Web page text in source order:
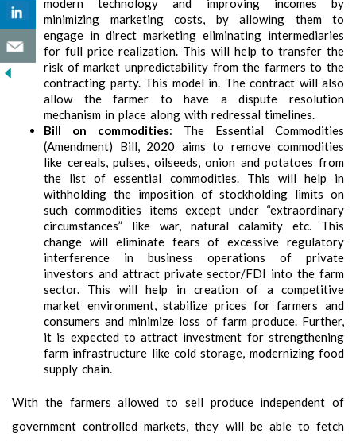
minimizing marketing costs, by allowing them to
engage in direct marketing eliminating intermediaries
for full price realization. This will help to transfer the
risk of market unpredictability from the farmers to the
contracting party. This model in. The contract will also
allow the farmer to have a dispute resolution
mechanism in place along with redressal timelines.
Bill on commodities: The Essential Commodities
(Amendment) Bill, 2020 aims to remove commodities
like cereals, pulses, oilseeds, onion and potatoes from
the list of essential commodities. This will help in
withholding the imposition of stockholding limits on
such commodities items except under “extraordinary
circumstances” like war, natural calamity etc. This
change will eliminate fears of excessive regulatory
interference in business operations of private
investors and attract private sector/FDI into the farm
sector. This will help in creation of a competitive
market environment, stabilize prices for farmers and
consumers and minimize loss of farm produce. Further,
it is expected to attract investment for strengthening
farm infrastructure like cold storage, modernizing food
supply chain.
With the farmers allowed to sell produce independent of
government controlled markets, they will be able to fetch